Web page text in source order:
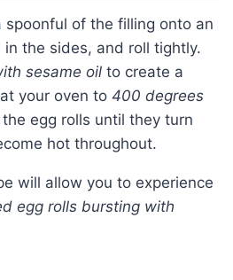
the sides, and roll tightly.
sesame oil to create a
your oven to 400 degrees
egg rolls until they turn
hot throughout.
egg rolls bursting with